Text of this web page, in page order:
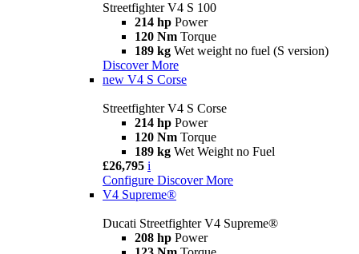
Streetfighter V4 S 100
214 hp Power
120 Nm Torque
189 kg Wet weight no fuel (S version)
Discover More
new V4 S Corse
Streetfighter V4 S Corse
214 hp Power
120 Nm Torque
189 kg Wet Weight no Fuel
£26,795 i
Configure Discover More
V4 Supreme®
Ducati Streetfighter V4 Supreme®
208 hp Power